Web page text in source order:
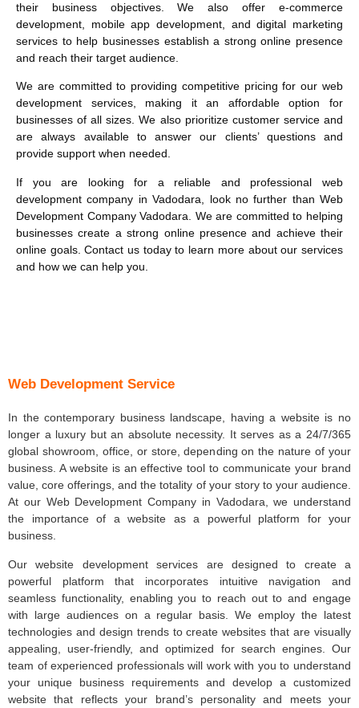
their business objectives. We also offer e-commerce
development, mobile app development, and digital marketing
services to help businesses establish a strong online presence
and reach their target audience.
We are committed to providing competitive pricing for our web
development services, making it an affordable option for
businesses of all sizes. We also prioritize customer service and
are always available to answer our clients’ questions and
provide support when needed.
If you are looking for a reliable and professional web
development company in Vadodara, look no further than Web
Development Company Vadodara. We are committed to helping
businesses create a strong online presence and achieve their
online goals. Contact us today to learn more about our services
and how we can help you.
Web Development Service
In the contemporary business landscape, having a website is no
longer a luxury but an absolute necessity. It serves as a 24/7/365
global showroom, office, or store, depending on the nature of your
business. A website is an effective tool to communicate your brand
value, core offerings, and the totality of your story to your audience.
At our Web Development Company in Vadodara, we understand
the importance of a website as a powerful platform for your
business.
Our website development services are designed to create a
powerful platform that incorporates intuitive navigation and
seamless functionality, enabling you to reach out to and engage
with large audiences on a regular basis. We employ the latest
technologies and design trends to create websites that are visually
appealing, user-friendly, and optimized for search engines. Our
team of experienced professionals will work with you to understand
your unique business requirements and develop a customized
website that reflects your brand’s personality and meets your